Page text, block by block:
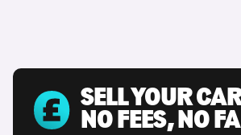
SELL YOUR CAR
NO FEES, NO